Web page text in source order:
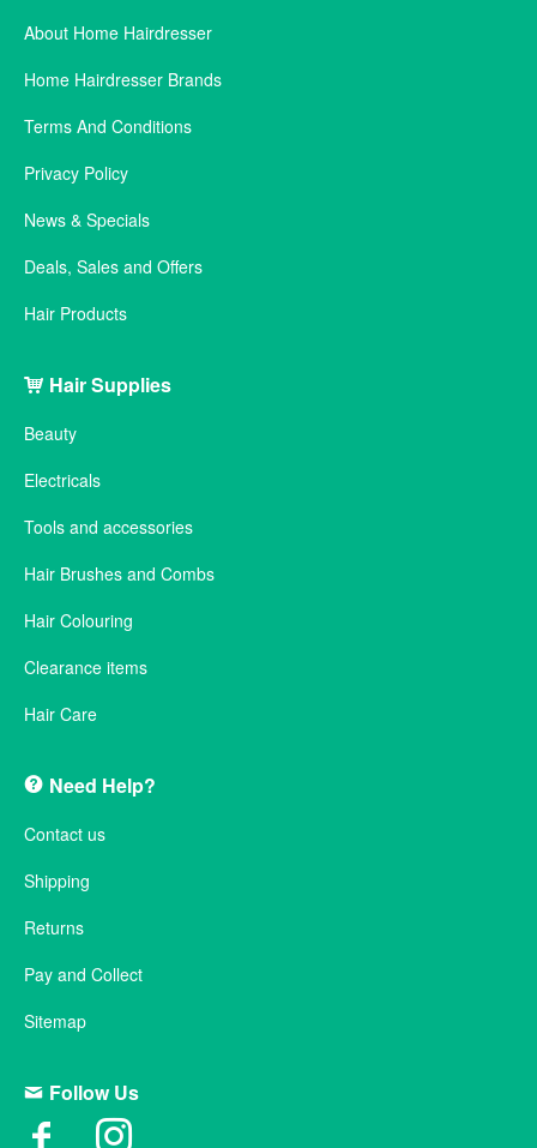
About Home Hairdresser
Home Hairdresser Brands
Terms And Conditions
Privacy Policy
News & Specials
Deals, Sales and Offers
Hair Products
Hair Supplies
Beauty
Electricals
Tools and accessories
Hair Brushes and Combs
Hair Colouring
Clearance items
Hair Care
Need Help?
Contact us
Shipping
Returns
Pay and Collect
Sitemap
Follow Us